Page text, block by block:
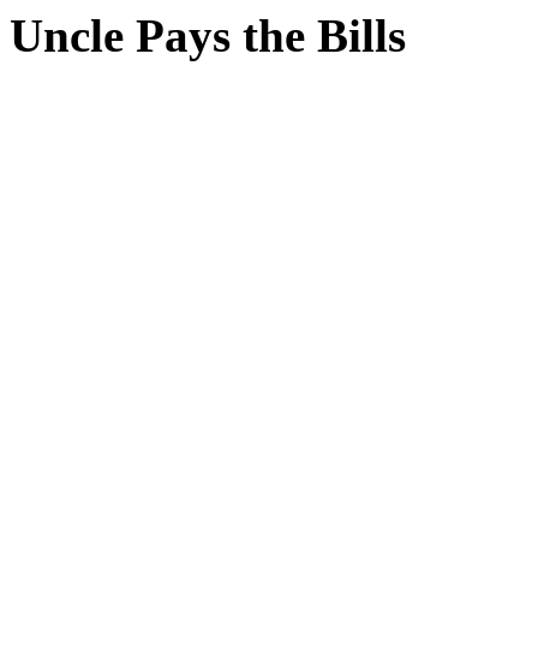
Uncle Pays the Bills